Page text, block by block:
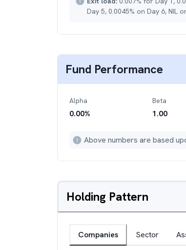
Day 5, 0.0045% on Day 6, NIL
Fund Performance
Alpha
0.00%
Beta
1.00
Above numbers are based
Holding Pattern
Companies Sector